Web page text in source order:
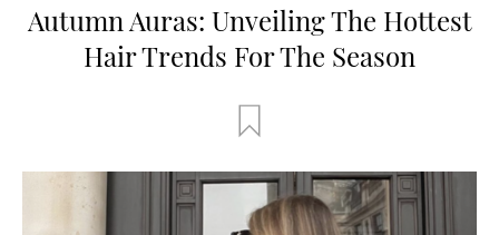
Autumn Auras: Unveiling The Hottest
Hair Trends For The Season